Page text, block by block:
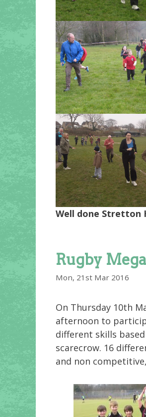
Well done Stretton
Rugby
Mon, 21st Mar 2016
On Thursday 10th
afternoon to
different skills
scarecrow. 16
and non